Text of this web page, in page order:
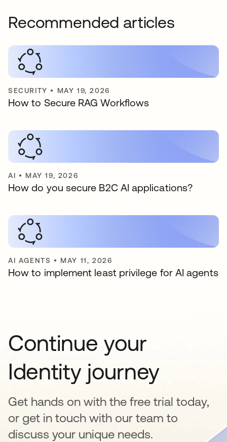
Recommended articles
SECURITY • MAY 19, 2026
How to Secure RAG Workflows
AI • MAY 19, 2026
How do you secure B2C AI applications?
AI AGENTS • MAY 11, 2026
How to implement least privilege for AI agents
Continue your
Identity journey
Get hands on with the free trial today,
or get in touch with our team to
discuss your unique needs.